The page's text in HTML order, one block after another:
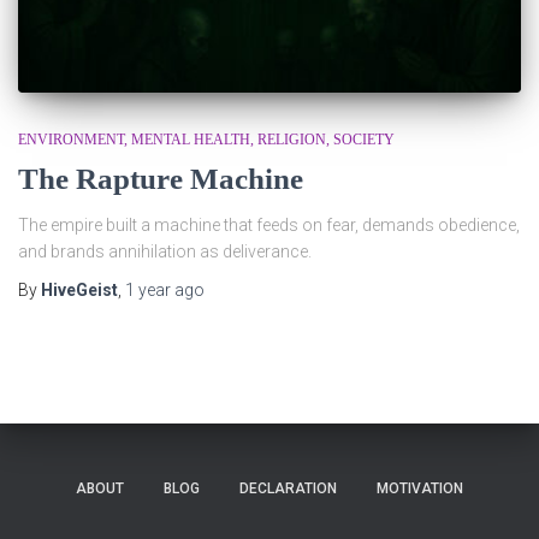
ENVIRONMENT MENTAL HEALTH RELIGION SOCIETY
The Rapture Machine
The empire built a machine that feeds on fear, demands obedience,
and brands annihilation as deliverance.
By HiveGeist 1 year ago
ABOUT BLOG DECLARATION MOTIVATION